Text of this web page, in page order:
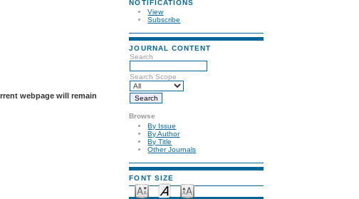
NOTIFICATIONS
View
Subscribe
JOURNAL CONTENT
Search
Search Scope
Browse
By Issue
By Author
By Title
Other Journals
FONT SIZE
webpage will remain